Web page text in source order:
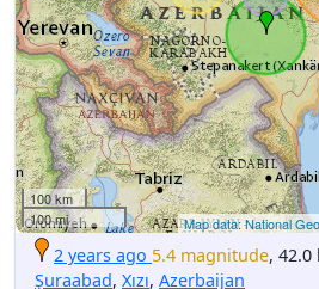
100 km
100 mi
Map data: National
2 years ago 5.4 magnitude,
Şuraabad, Xızı, Azerbaijan